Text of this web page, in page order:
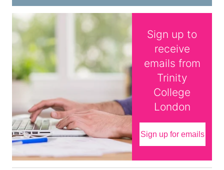
Sign up to
receive
emails from
Trinity
College
London
Sign up for emails